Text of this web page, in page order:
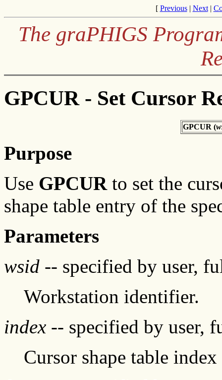
[ Previous| Next|
The graPHIGS
GPCUR - Set Cursor
GPCUR (
Purpose
Use GPCURto set the
shape table entry of the
Parameters
wsid -- specified by user,
Workstation identifier.
index -- specified by user,
Cursor shape table